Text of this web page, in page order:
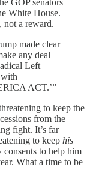
GOP senators
White House.
not a reward.
made clear
any deal
Left
ACT.’”
to keep the
from the
fight. It’s far
to keep his
to help him
What a time to be